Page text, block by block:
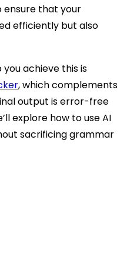
ensure that your
efficiently but also
achieve this is
, which complements
output is error-free
explore how to use AI
sacrificing grammar